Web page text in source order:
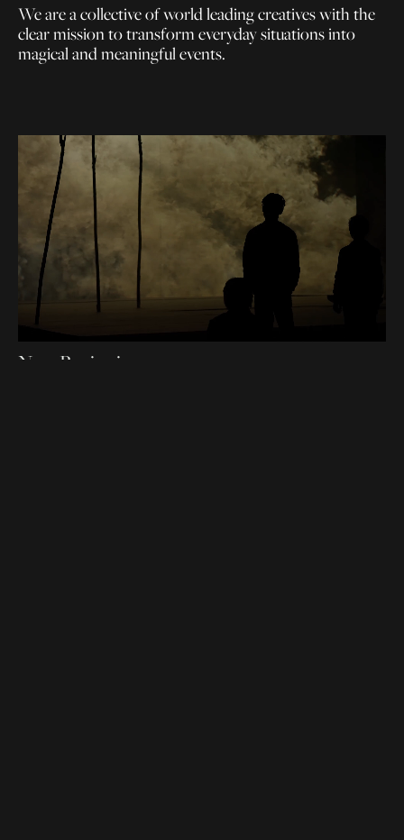
We are a collective of world leading creatives with the
clear mission to transform everyday situations into
magical and meaningful events.
New Beginning